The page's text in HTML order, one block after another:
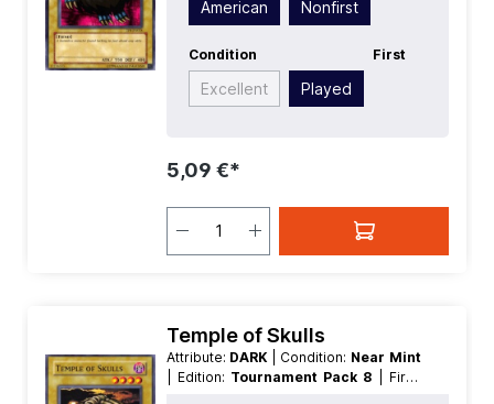
American Nonfirst
Condition
Excellent Played
First
5,09 €*
Temple of Skulls
Attribute: DARK | Condition: Near Mint
| Edition: Tournament Pack 8
| First: